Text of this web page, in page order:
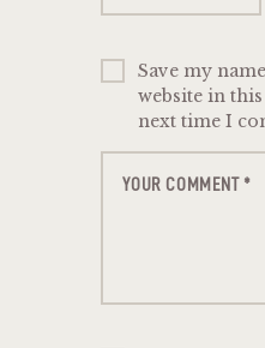
Save my
website in
next time I